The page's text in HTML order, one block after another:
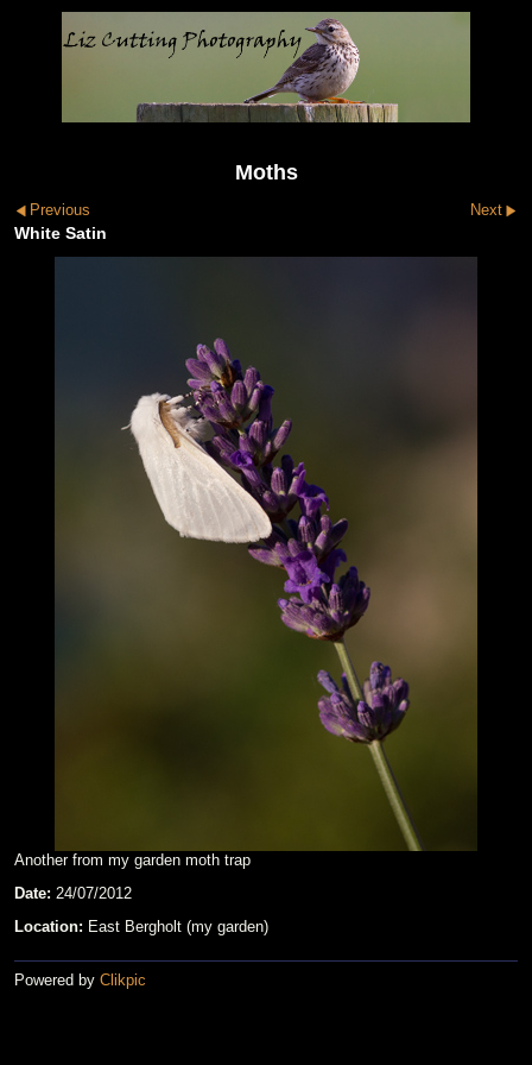
Moths
Previous Next
White Satin
Another from my garden moth trap
Date: 24/07/2012
Location: East Bergholt (my garden)
Powered by Clikpic